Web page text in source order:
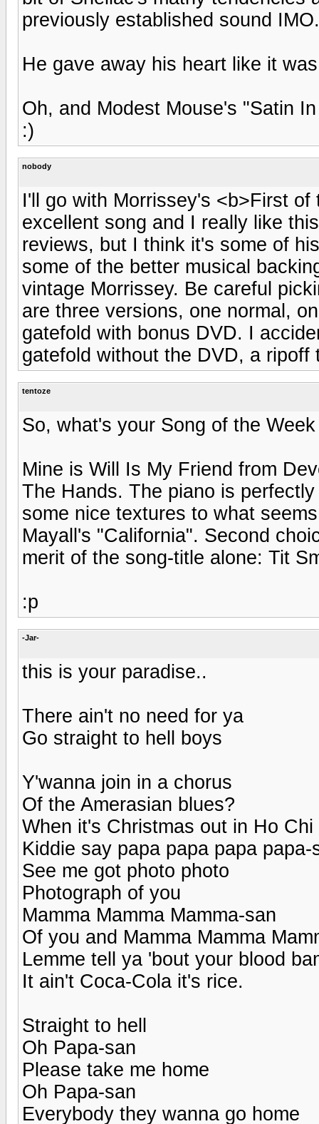
previously established sound IMO.
He gave away his heart like it
Oh, and Modest Mouse's "Satin
:)
nobody
I'll go with Morrissey's <b>First
excellent song and I really like
reviews, but I think it's some of
some of the better musical
vintage Morrissey. Be careful
are three versions, one normal,
gatefold with bonus DVD. I
gatefold without the DVD, a ripoff
tentoze
So, what's your Song of the
Mine is Will Is My Friend from
The Hands. The piano is
some nice textures to what
Mayall's "California". Second
merit of the song-title alone: Tit
:p
-Jar-
this is your paradise..
There ain't no need for ya
Go straight to hell boys
Y'wanna join in a chorus
Of the Amerasian blues?
When it's Christmas out in Ho
Kiddie say papa papa papa
See me got photo photo
Photograph of you
Mamma Mamma Mamma-san
Of you and Mamma Mamma
Lemme tell ya 'bout your blood
It ain't Coca-Cola it's rice.
Straight to hell
Oh Papa-san
Please take me home
Oh Papa-san
Everybody they wanna go home